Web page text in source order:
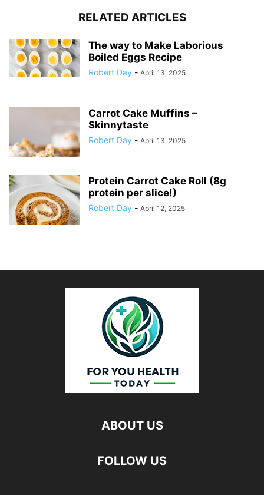
RELATED ARTICLES
The way to Make Laborious
Boiled Eggs Recipe
Robert Day - April 13, 2025
Carrot Cake Muffins –
Skinnytaste
Robert Day - April 13, 2025
Protein Carrot Cake Roll (8g
protein per slice!)
Robert Day - April 12, 2025
ABOUT US
FOLLOW US